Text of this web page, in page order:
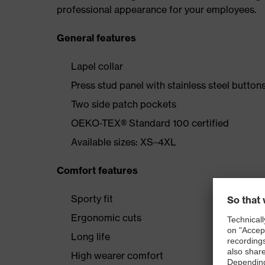
professional appearance for your employees.
General features
Lapel collar
Press stud panel with stainless steel
Two side patch pockets
OEKO-TEX® Standard 100 certified
Available sizes: XS–4XL
Comfort features
Sporty fit
Ergonomic cuts
Long life
High wearer comfort